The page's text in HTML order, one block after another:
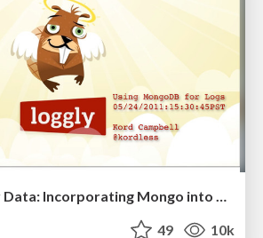
Visualizing Your Data: Incorporating Mongo into Loggly Infrastructure
49 10k